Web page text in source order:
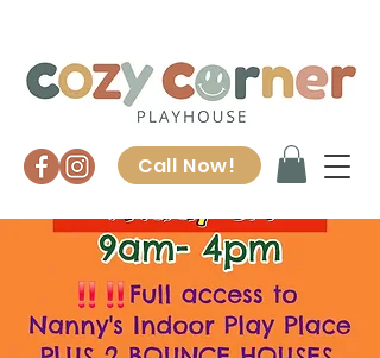
Call Now!